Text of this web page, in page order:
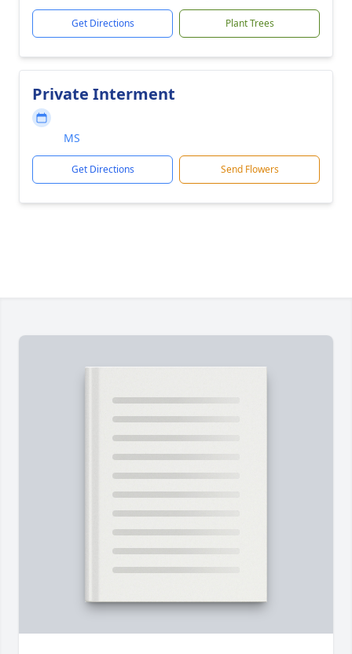
Get Directions Plant Trees
Private Interment
MS
Get Directions Send Flowers